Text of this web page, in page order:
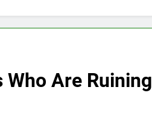
Who Are Ruining